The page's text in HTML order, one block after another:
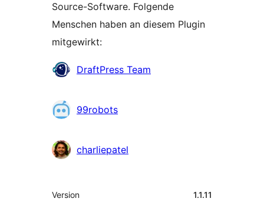
Source-Software. Folgende
Menschen haben an diesem Plugin
mitgewirkt:
Mitwirkende
DraftPress Team
99robots
charliepatel
Meta
Version 1.1.11